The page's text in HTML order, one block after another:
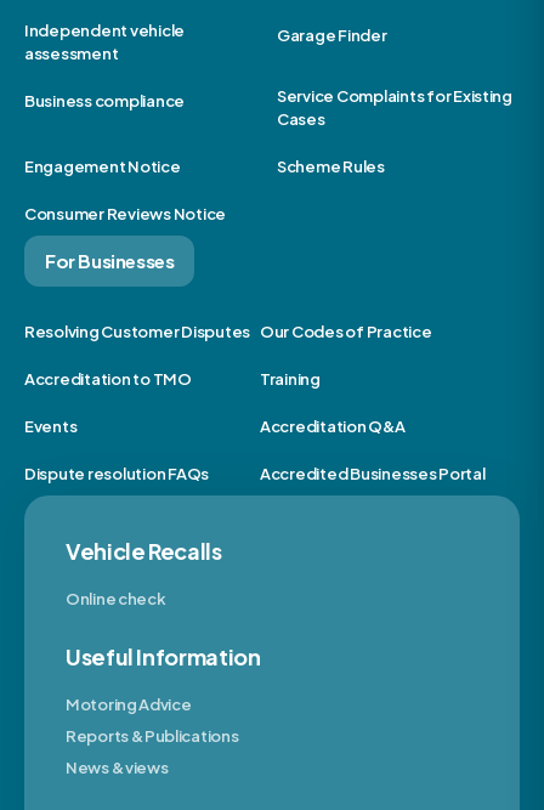
Independent vehicle
assessment
Garage Finder
Business compliance
Service Complaints for Existing
Cases
Engagement Notice Scheme Rules
Consumer Reviews Notice
For Businesses
Resolving Customer Disputes Our Codes of Practice
Accreditation to TMO Training
Events Accreditation Q&A
Dispute resolution FAQs Accredited Businesses Portal
Vehicle Recalls
Online check
Useful Information
Motoring Advice
Reports & Publications
News & views